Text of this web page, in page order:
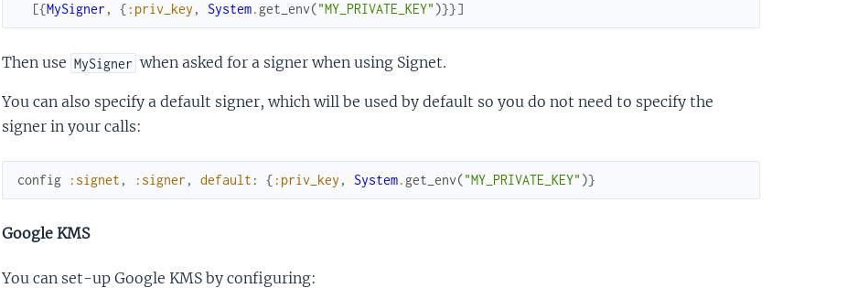
[{MySigner , { :priv_key , System. get_env("MY_PRIVATE_KEY" )}}]
Then use MySigner when asked for a signer when using Signet.
You can also specify a default signer, which will be used by default so you do not need to specify the
signer in your calls:
config :signet , :signer , default : { :priv_key , System. get_env("MY_PRIVATE_KEY" )}
Google KMS
You can set-up Google KMS by configuring: